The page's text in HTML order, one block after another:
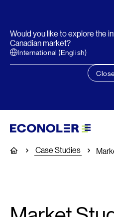
Would you like to explore the
Canadian market?
International (English)
Close
Home
Case Studies